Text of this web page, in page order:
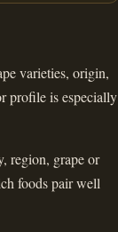
varieties, origin,
profile is especially
region, grape or
foods pair well